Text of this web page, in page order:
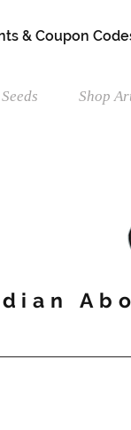
& Coupon
Shop